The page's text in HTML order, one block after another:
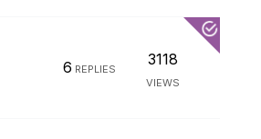
6 REPLIES
3118
VIEWS